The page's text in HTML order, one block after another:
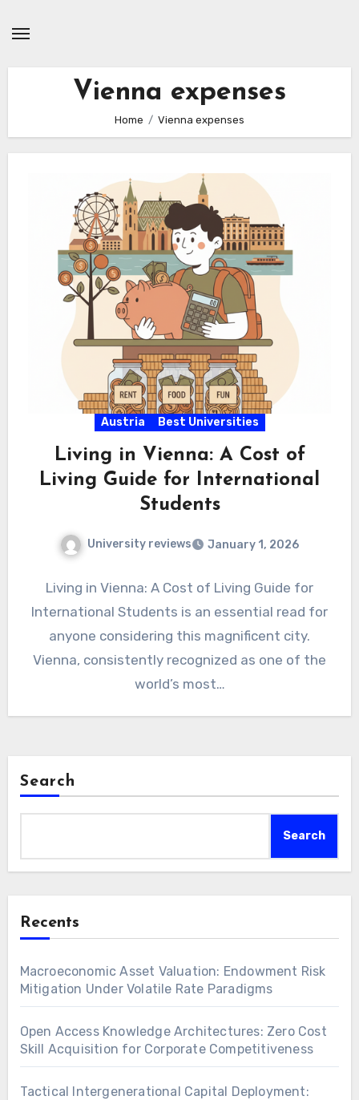
Vienna expenses
Home Vienna expenses
Austria Best Universities
Living in Vienna: A Cost of
Living Guide for International
Students
University reviews January 1, 2026
Living in Vienna: A Cost of Living Guide for
International Students is an essential read for
anyone considering this magnificent city.
Vienna, consistently recognized as one of the
world’s most…
Search
Search
Recents
Macroeconomic Asset Valuation: Endowment Risk
Mitigation Under Volatile Rate Paradigms
Open Access Knowledge Architectures: Zero Cost
Skill Acquisition for Corporate Competitiveness
Tactical Intergenerational Capital Deployment: